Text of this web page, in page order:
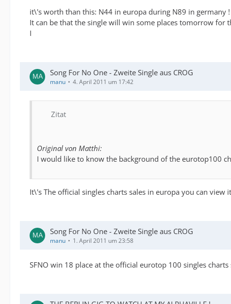
it\'s worth than this: N44 in europa during N89 in germany !
It can be that the single will win some places tomorrow for
I
Song For No One - Zweite Single aus CROG
manu 4. April 2011 um 17:42
Zitat
Original von Matthi:
I would like to know the background of the eurotop100
It\'s The official singles charts sales in europa you can view
Song For No One - Zweite Single aus CROG
manu 1. April 2011 um 23:58
SFNO win 18 place at the official eurotop 100 singles charts